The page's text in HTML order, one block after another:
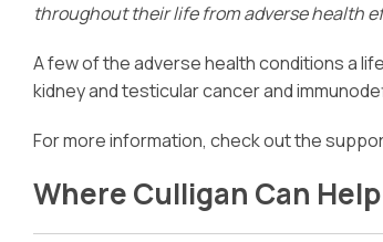
throughout their life from adverse health
A few of the adverse health conditions a
kidney and testicular cancer and
For more information, check out the
Where Culligan Can Help